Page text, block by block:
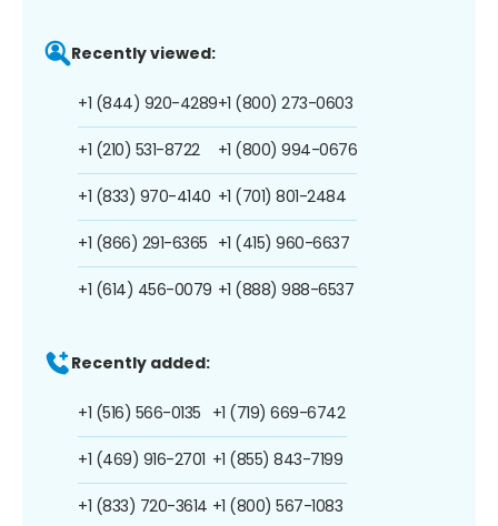
Recently viewed:
+1 (844) 920-4289
+1 (210) 531-8722
+1 (833) 970-4140
+1 (866) 291-6365
+1 (614) 456-0079
+1 (800) 273-0603
+1 (800) 994-0676
+1 (701) 801-2484
+1 (415) 960-6637
+1 (888) 988-6537
Recently added:
+1 (516) 566-0135
+1 (469) 916-2701
+1 (833) 720-3614
+1 (719) 669-6742
+1 (855) 843-7199
+1 (800) 567-1083